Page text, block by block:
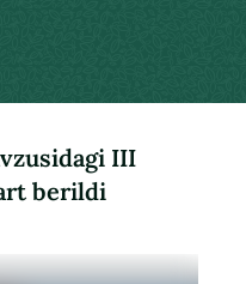
III
berildi